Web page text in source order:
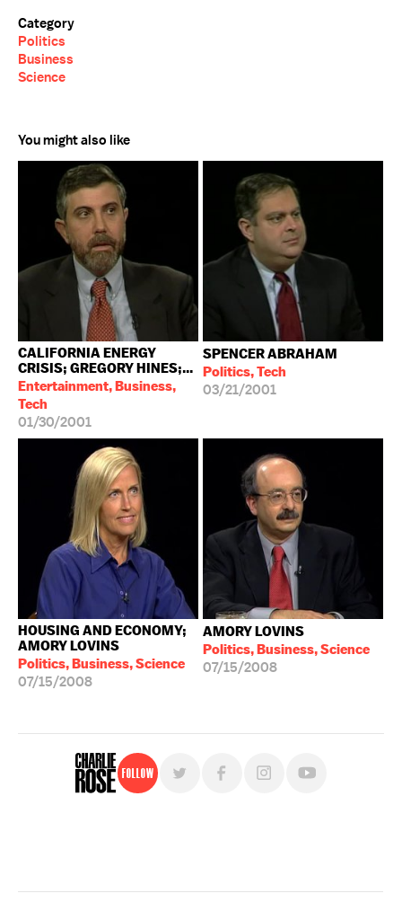
Category
Politics
Business
Science
You might also like
CALIFORNIA ENERGY
CRISIS; GREGORY HINES;...
Entertainment, Business,
Tech
01/30/2001
SPENCER ABRAHAM
Politics, Tech
03/21/2001
HOUSING AND ECONOMY;
AMORY LOVINS
Politics, Business, Science
07/15/2008
AMORY LOVINS
Politics, Business, Science
07/15/2008
Follow